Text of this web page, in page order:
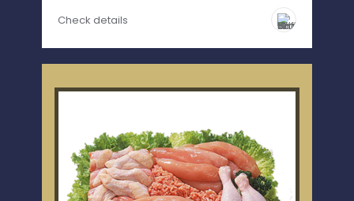
Check details